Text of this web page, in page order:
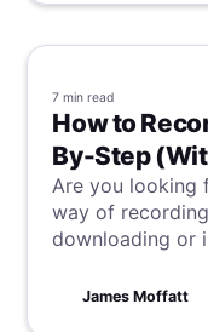
how this
7 min read
How to
By-Step
Are you looking
way of
downloading or
through a few
James Moffatt